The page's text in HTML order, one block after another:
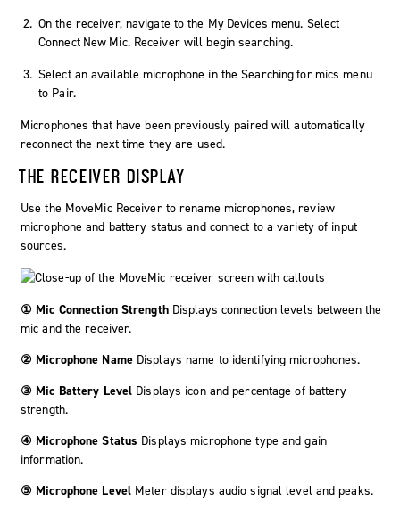
On the receiver, navigate to the My Devices menu. Select
Connect New Mic. Receiver will begin searching.
Select an available microphone in theSearching for mics menu
to Pair.
Microphones that have been previously paired will automatically
reconnect the next time they are used.
THE RECEIVER DISPLAY
Use the MoveMic Receiver to rename microphones, review
microphone and battery status and connect to a variety of input
sources.
① Mic Connection Strength Displays connection levels between the
mic and the receiver.
② Microphone Name Displays name to identifying microphones.
③ Mic Battery Level Displays icon and percentage of battery
strength.
④ Microphone Status Displays microphone type and gain
information.
⑤ Microphone Level Meter displays audio signal level and peaks.